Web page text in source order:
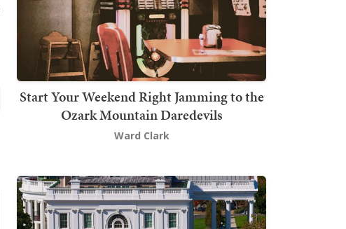
Start Your Weekend Right Jamming to the
Ozark Mountain Daredevils
Ward Clark